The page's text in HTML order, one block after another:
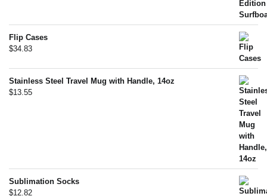
Flip Cases
$34.83
Stainless Steel Travel Mug with Handle, 14oz
$13.55
Sublimation Socks
$12.82